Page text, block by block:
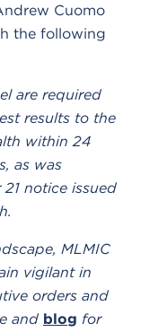
Cuomo
the following
are required
results to the
within 24
as was
notice issued
MLMIC
vigilant in
orders and
and blog for